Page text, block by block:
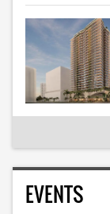
EVENTS